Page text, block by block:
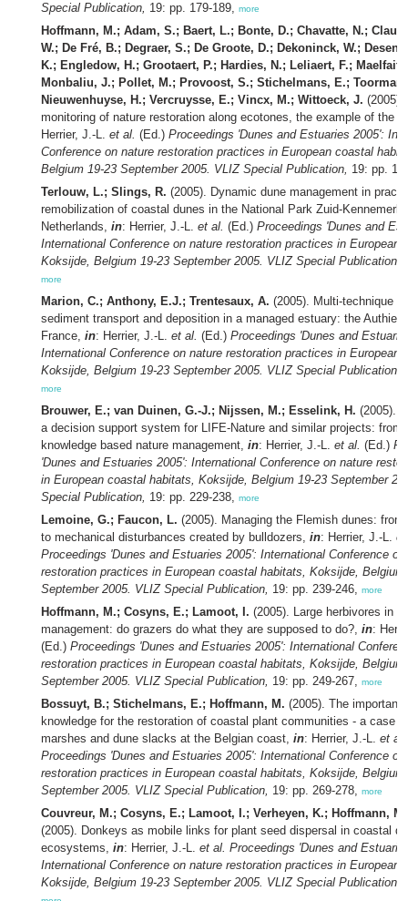
Special Publication, 19: pp. 179-189, more
Hoffmann, M.; Adam, S.; Baert, L.; Bonte, D.; Chavatte, N.;
W.; De Fré, B.; Degraer, S.; De Groote, D.; Dekoninck, W.;
K.; Engledow, H.; Grootaert, P.; Hardies, N.; Leliaert, F.; Maelfait,
Monbaliu, J.; Pollet, M.; Provoost, S.; Stichelmans, E.;
Nieuwenhuyse, H.; Vercruysse, E.; Vincx, M.; Wittoeck, J. (2005).
monitoring of nature restoration along ecotones, the example of the
Herrier, J.-L. et al. (Ed.) Proceedings 'Dunes and Estuaries 2005':
Conference on nature restoration practices in European coastal
Belgium 19-23 September 2005. VLIZ Special Publication, 19: pp.
Terlouw, L.; Slings, R. (2005). Dynamic dune management in
remobilization of coastal dunes in the National Park Zuid-
Netherlands, in: Herrier, J.-L. et al. (Ed.) Proceedings 'Dunes and
International Conference on nature restoration practices in European
Koksijde, Belgium 19-23 September 2005. VLIZ Special Publication,
more
Marion, C.; Anthony, E.J.; Trentesaux, A. (2005). Multi-technique
sediment transport and deposition in a managed estuary: the Authie
France, in: Herrier, J.-L. et al. (Ed.) Proceedings 'Dunes and
International Conference on nature restoration practices in European
Koksijde, Belgium 19-23 September 2005. VLIZ Special Publication,
more
Brouwer, E.; van Duinen, G.-J.; Nijssen, M.; Esselink, H. (2005).
a decision support system for LIFE-Nature and similar projects: from
knowledge based nature management, in: Herrier, J.-L. et al. (Ed.)
'Dunes and Estuaries 2005': International Conference on nature
in European coastal habitats, Koksijde, Belgium 19-23 September
Special Publication, 19: pp. 229-238, more
Lemoine, G.; Faucon, L. (2005). Managing the Flemish dunes: from
to mechanical disturbances created by bulldozers, in: Herrier, J.-L.
Proceedings 'Dunes and Estuaries 2005': International Conference on
restoration practices in European coastal habitats, Koksijde, Belgium
September 2005. VLIZ Special Publication, 19: pp. 239-246, more
Hoffmann, M.; Cosyns, E.; Lamoot, I. (2005). Large herbivores in
management: do grazers do what they are supposed to do?, in:
(Ed.) Proceedings 'Dunes and Estuaries 2005': International
restoration practices in European coastal habitats, Koksijde, Belgium
September 2005. VLIZ Special Publication, 19: pp. 249-267, more
Bossuyt, B.; Stichelmans, E.; Hoffmann, M. (2005). The
knowledge for the restoration of coastal plant communities - a case
marshes and dune slacks at the Belgian coast, in: Herrier, J.-L. et al.
Proceedings 'Dunes and Estuaries 2005': International Conference on
restoration practices in European coastal habitats, Koksijde, Belgium
September 2005. VLIZ Special Publication, 19: pp. 269-278, more
Couvreur, M.; Cosyns, E.; Lamoot, I.; Verheyen, K.; Hoffmann,
(2005). Donkeys as mobile links for plant seed dispersal in coastal
ecosystems, in: Herrier, J.-L. et al. Proceedings 'Dunes and
International Conference on nature restoration practices in European
Koksijde, Belgium 19-23 September 2005. VLIZ Special Publication,